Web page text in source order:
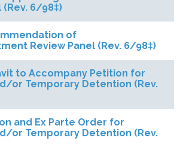
(Rev. 6/98‡)
of
Review Panel (Rev. 6/98‡)
to Accompany Petition for
or Temporary Detention (Rev.
and Ex Parte Order for
or Temporary Detention (Rev.